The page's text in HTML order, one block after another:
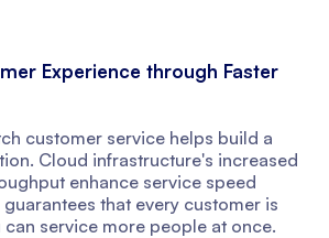
Experience through Faster
customer service helps build a
Cloud infrastructure's increased
enhance service speed
that every customer is
service more people at once.